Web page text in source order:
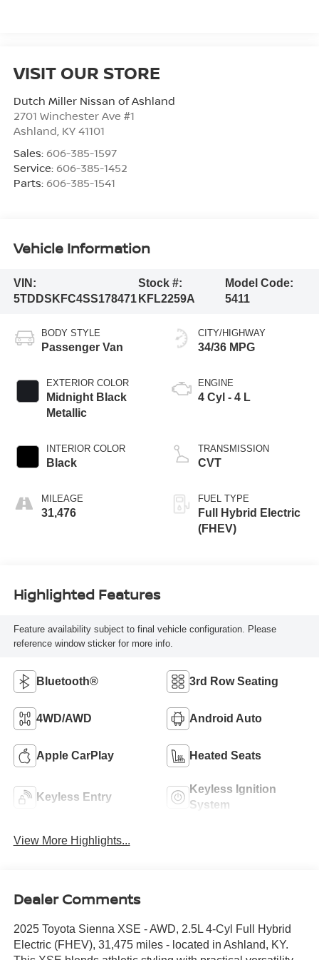
VISIT OUR STORE
Dutch Miller Nissan of Ashland
2701 Winchester Ave #1
Ashland, KY 41101
Sales: 606-385-1597
Service: 606-385-1452
Parts: 606-385-1541
Vehicle Information
VIN:
5TDDSKFC4SS178471
Stock #:
KFL2259A
Model Code:
5411
BODY STYLE
Passenger Van
EXTERIOR COLOR
Midnight Black
Metallic
INTERIOR COLOR
Black
MILEAGE
31,476
CITY/HIGHWAY
34/36 MPG
ENGINE
4 Cyl - 4 L
TRANSMISSION
CVT
FUEL TYPE
Full Hybrid Electric
(FHEV)
Highlighted Features
Feature availability subject to final vehicle configuration. Please
reference window sticker for more info.
Bluetooth® 3rd Row Seating
4WD/AWD Android Auto
Apple CarPlay Heated Seats
Keyless Entry
Keyless Ignition
System
View More Highlights...
Dealer Comments
2025 Toyota Sienna XSE - AWD, 2.5L 4-Cyl Full Hybrid
Electric (FHEV), 31,475 miles - located in Ashland, KY.